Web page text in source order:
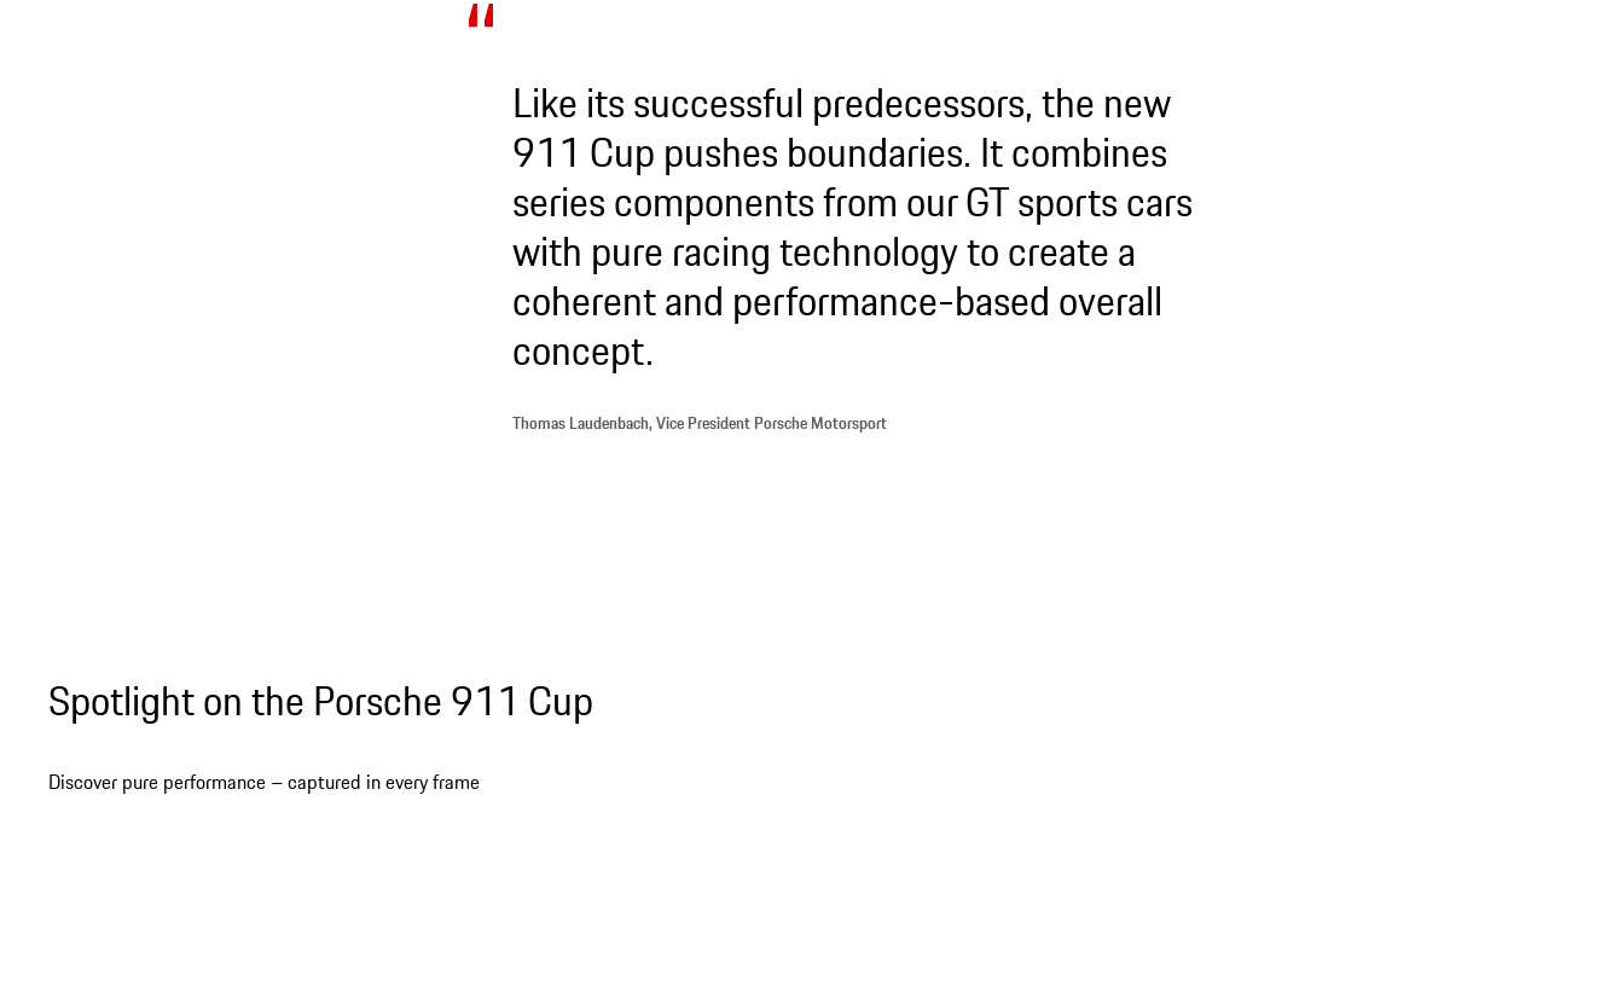
Like its successful predecessors, the new
911 Cup pushes boundaries. It combines
series components from our GT sports cars
with pure racing technology to create a
coherent and performance-based overall
concept.
Thomas Laudenbach, Vice President Porsche Motorsport
Spotlight on the Porsche 911 Cup
Discover pure performance – captured in every frame